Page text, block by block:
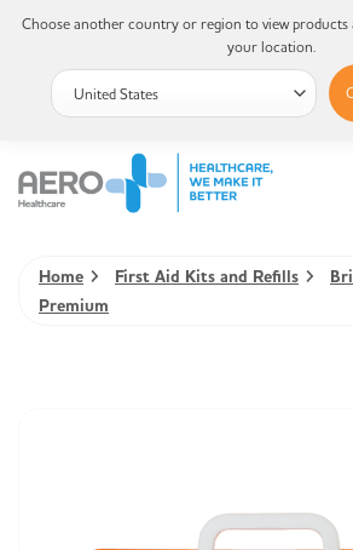
Home First Aid Kits and Refills
Premium
Choose another country or region to view
your location.